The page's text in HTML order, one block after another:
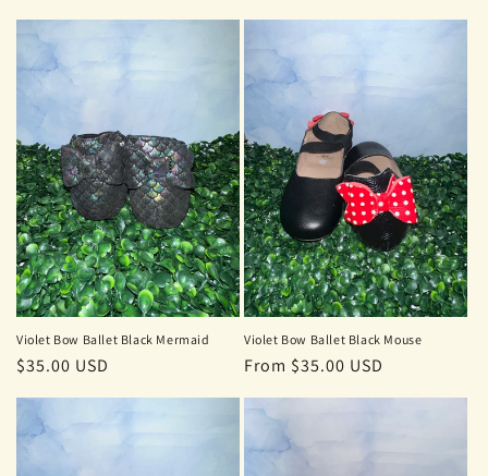
Violet Bow Ballet Black Mermaid
Regular
$35.00 USD
Violet Bow Ballet Black Mouse
Regular
From $35.00 USD